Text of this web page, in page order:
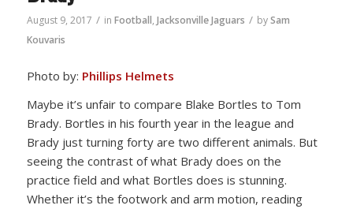
August 9, 2017 / in Football, Jacksonville Jaguars / bySam
Kouvaris
Photo by: Phillips Helmets
Maybe it’s unfair to compare Blake Bortles to Tom
Brady. Bortles in his fourth year in the league and
Brady just turning forty are two different animals. But
seeing the contrast of what Brady does on the
practice field and what Bortles does is stunning.
Whether it’s the footwork and arm motion, reading